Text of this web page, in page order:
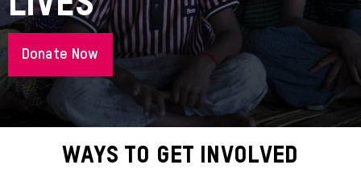
Donate Now About
Ways To Get Involved